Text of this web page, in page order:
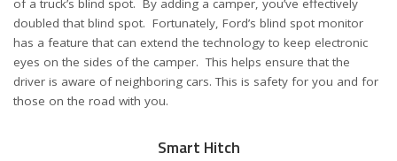
of a truck’s blind spot. By adding a camper, you’ve effectively
doubled that blind spot. Fortunately, Ford’s blind spot monitor
has a feature that can extend the technology to keep electronic
eyes on the sides of the camper. This helps ensure that the
driver is aware of neighboring cars. This is safety for you and for
those on the road with you.
Smart Hitch